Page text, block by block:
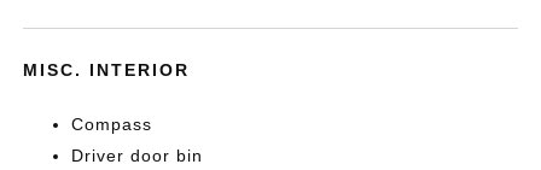
MISC. INTERIOR
Compass
Driver door bin